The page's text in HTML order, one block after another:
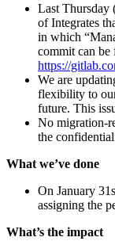
Last Thursday
of Integrates
in which
commit can be
https://
We are
flexibility to
future. This
No migration-
the
What we’ve done
On January
assigning the
What’s the impact